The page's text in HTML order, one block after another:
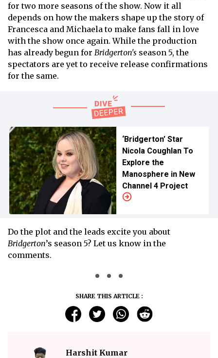
for two more seasons of the show. Now it all
depends on how the makers shape up the story of
Francesca and Michaela to make fans fall in love
with the show once again. While the production
has already begun for Bridgerton's season 5, the
spectators are yet to receive release confirmations
for the same.
‘Bridgerton’ Star
Nicola Coughlan To
Explore the
Manosphere in New
Channel 4 Project
Do the plot and the leads excite you about
Bridgerton’s season 5? Let us know in the
comments.
SHARE THIS ARTICLE :
Harshit Kumar